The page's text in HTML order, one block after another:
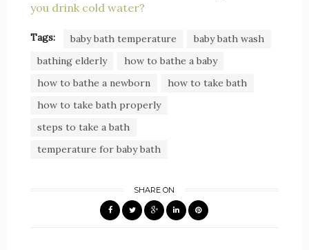
you drink cold water?
Tags: baby bath temperature
baby bath wash
bathing elderly
how to bathe a baby
how to bathe a newborn
how to take bath
how to take bath properly
steps to take a bath
temperature for baby bath
SHARE ON